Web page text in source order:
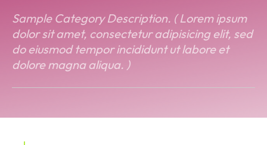
Sample Category Description. ( Lorem ipsum
dolor sit amet, consectetur adipisicing elit, sed
do eiusmod tempor incididunt ut labore et
dolore magna aliqua. )